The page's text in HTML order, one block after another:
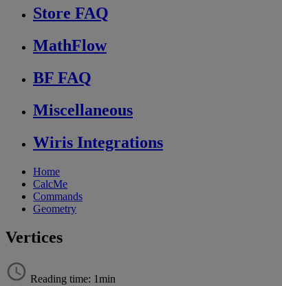
Store FAQ
MathFlow
BF FAQ
Miscellaneous
Wiris Integrations
Home
CalcMe
Commands
Geometry
Vertices
Reading time: 1min